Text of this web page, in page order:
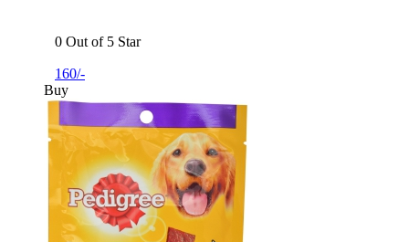
0 Out of 5 Star
160/-
Buy